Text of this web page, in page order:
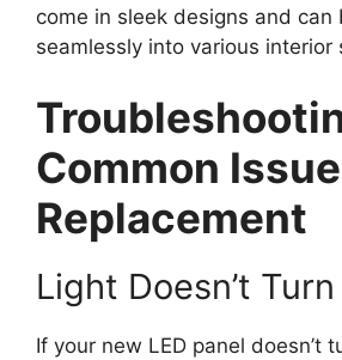
come in sleek designs and can
seamlessly into various interior
Common
Replacement
Light Doesn’t Turn
If your new LED panel doesn’t